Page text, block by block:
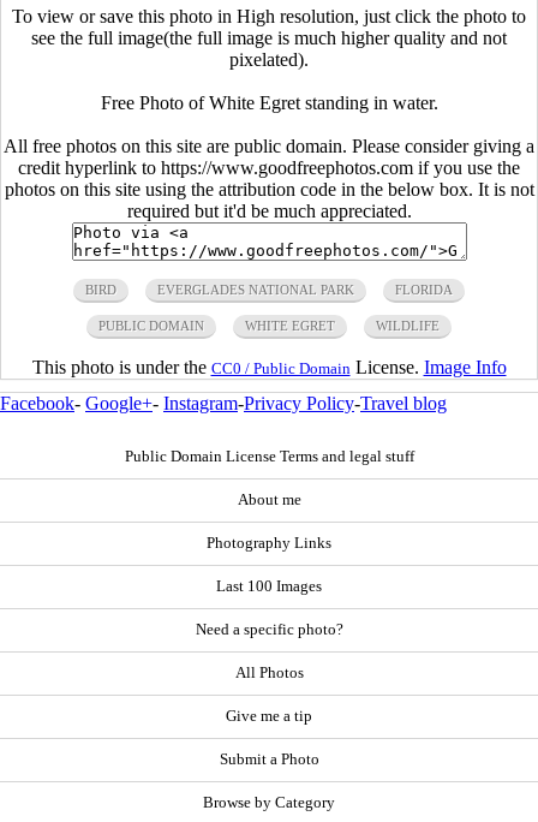
To view or save this photo in High resolution, just click the photo to
see the full image(the full image is much higher quality and not
pixelated).
Free Photo of White Egret standing in water.
All free photos on this site are public domain. Please consider giving a
credit hyperlink to https://www.goodfreephotos.com if you use the
photos on this site using the attribution code in the below box. It is not
required but it'd be much appreciated.
BIRD EVERGLADES NATIONAL PARK FLORIDA
PUBLIC DOMAIN WHITE EGRET WILDLIFE
This photo is under the CC0 / Public Domain License. Image Info
Facebook- Google+- Instagram-Privacy Policy-Travel blog
Public Domain License Terms and legal stuff
About me
Photography Links
Last 100 Images
Need a specific photo?
All Photos
Give me a tip
Submit a Photo
Browse by Category